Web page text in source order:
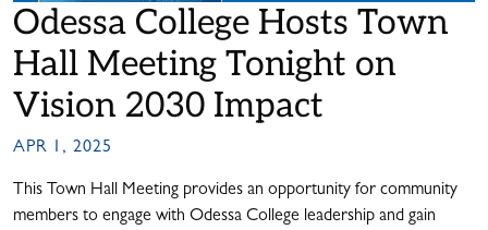
Odessa College Hosts Town
Hall Meeting Tonight on
Vision 2030 Impact
APR 1, 2025
This Town Hall Meeting provides an opportunity for community
members to engage with Odessa College leadership and gain